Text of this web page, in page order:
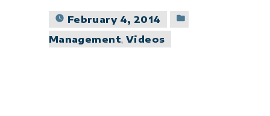
February 4, 2014
Management, Videos